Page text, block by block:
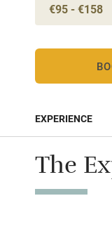
€95 - €158
EXPERIENCE
The